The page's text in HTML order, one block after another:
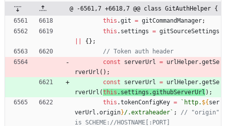
@ -6561,7 +6618,7 @@ class GitAuthHelper {
this .git = gitCommandManager;
this . settings = gitSourceSettings
{} ;
const
serverUrl = urlHelper.getSe
rverUrl ( ) ;
const
serverUrl = urlHelper.getSe
rverUrl (this . settings .githubServerUrl ) ;
this .tokenConfigKey = ` http. ${ser
verUrl .origin}/.extraheader` ;
// "origin"